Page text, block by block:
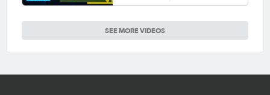
SEE MORE VIDEOS